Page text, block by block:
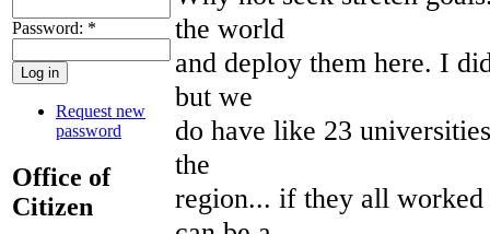
Password: *
Request new
password
Office of
Citizen
the world
and deploy them here. I
but we
do have like 23
the
region... if they all